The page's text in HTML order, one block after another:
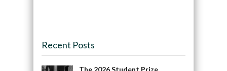
Recent Posts